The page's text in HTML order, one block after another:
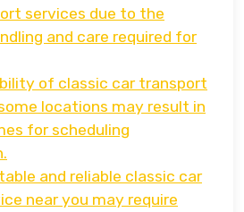
services due to the
and care required for
of classic car transport
locations may result in
for scheduling
and reliable classic car
near you may require